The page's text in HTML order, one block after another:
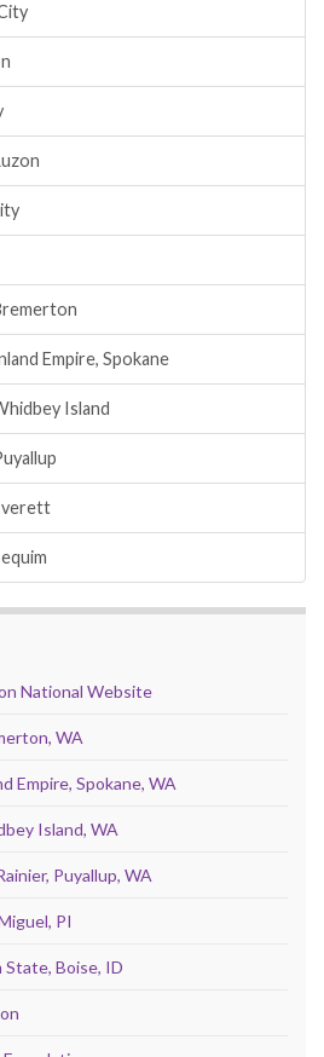
Empire, Spokane
Island
National Website
WA
Empire, Spokane, WA
Island, WA
Puyallup, WA
PI
State, Boise, ID